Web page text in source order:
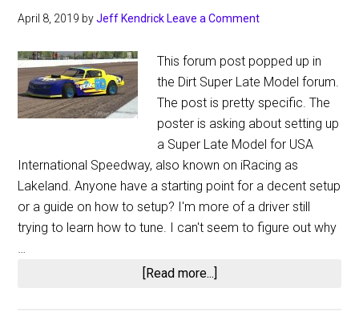
April 8, 2019 byJeff Kendrick Leave a Comment
This forum post popped up in
the Dirt Super Late Model forum.
The post is pretty specific. The
poster is asking about setting up
a Super Late Model for USA
International Speedway, also known on iRacing as
Lakeland. Anyone have a starting point for a decent setup
or a guide on how to setup? I'm more of a driver still
trying to learn how to tune. I can't seem to figure out why
…
[Read more...]